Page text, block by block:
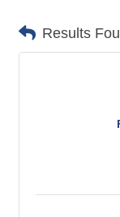
Results